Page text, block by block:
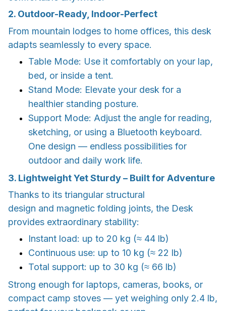
2. Outdoor-Ready, Indoor-Perfect
From mountain lodges to home offices, this desk
adapts seamlessly to every space.
Table Mode: Use it comfortably on your lap,
bed, or inside a tent.
Stand Mode: Elevate your desk for a
healthier standing posture.
Support Mode: Adjust the angle for reading,
sketching, or using a Bluetooth keyboard.
One design — endless possibilities for
outdoor and daily work life.
3. Lightweight Yet Sturdy – Built for Adventure
Thanks to its triangular structural
design and magnetic folding joints, the Desk
provides extraordinary stability:
Instant load: up to 20 kg (≈ 44 lb)
Continuous use: up to 10 kg (≈ 22 lb)
Total support: up to 30 kg (≈ 66 lb)
Strong enough for laptops, cameras, books, or
compact camp stoves — yet weighing only 2.4 lb,